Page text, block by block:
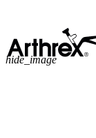
hide_image